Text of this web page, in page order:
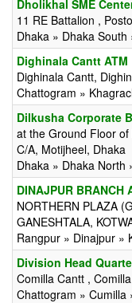
Dholikhal SME
11 RE Battalion ,
Dhaka » Dhaka South
Dighinala Cantt ATM
Dighinala Cantt,
Chattogram »
Dilkusha Corporate
at the Ground Floor
C/A, Motijheel, Dhaka
Dhaka » Dhaka North
DINAJPUR BRANCH
NORTHERN PLAZA
GANESHTALA,
Rangpur » Dinajpur »
Division Head
Comilla Cantt , Comilla
Chattogram » Cumilla